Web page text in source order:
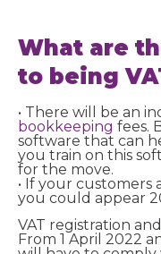
What are
to being
• There will be an
bookkeeping fees.
software that can
you train on this
for the move.
• If your customers
you could appear
VAT registration and
From 1 April 2022